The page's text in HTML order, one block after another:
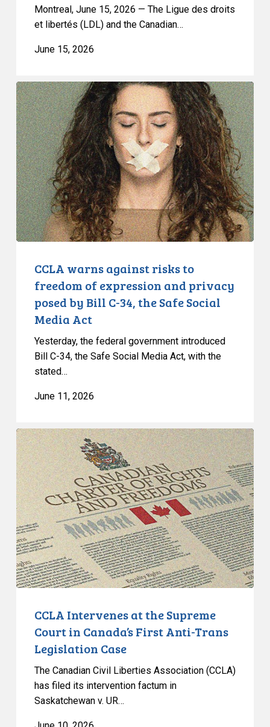
Street
Montreal, June 15, 2026 — The Ligue des droits
et libertés (LDL) and the Canadian…
June 15, 2026
CCLA
warns
against
risks
to
freedom
of
expression
and
privacy
posed
Safe
Social
Media
CCLA warns against risks to
freedom of expression and privacy
posed by Bill C-34, the Safe Social
Media Act
Yesterday, the federal government introduced
Bill C-34, the Safe Social Media Act, with the
stated…
June 11, 2026
CCLA
Intervenes
at
the
Supreme
Court
in
Canada’s
First
Anti-
CCLA Intervenes at the Supreme
Court in Canada’s First Anti-Trans
Legislation Case
The Canadian Civil Liberties Association (CCLA)
has filed its intervention factum in
Saskatchewan v. UR…